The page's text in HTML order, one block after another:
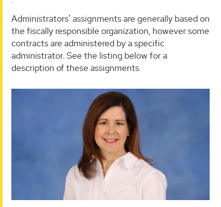
Administrators' assignments are generally based on
the fiscally responsible organization, however some
contracts are administered by a specific
administrator. See the listing below for a
description of these assignments.